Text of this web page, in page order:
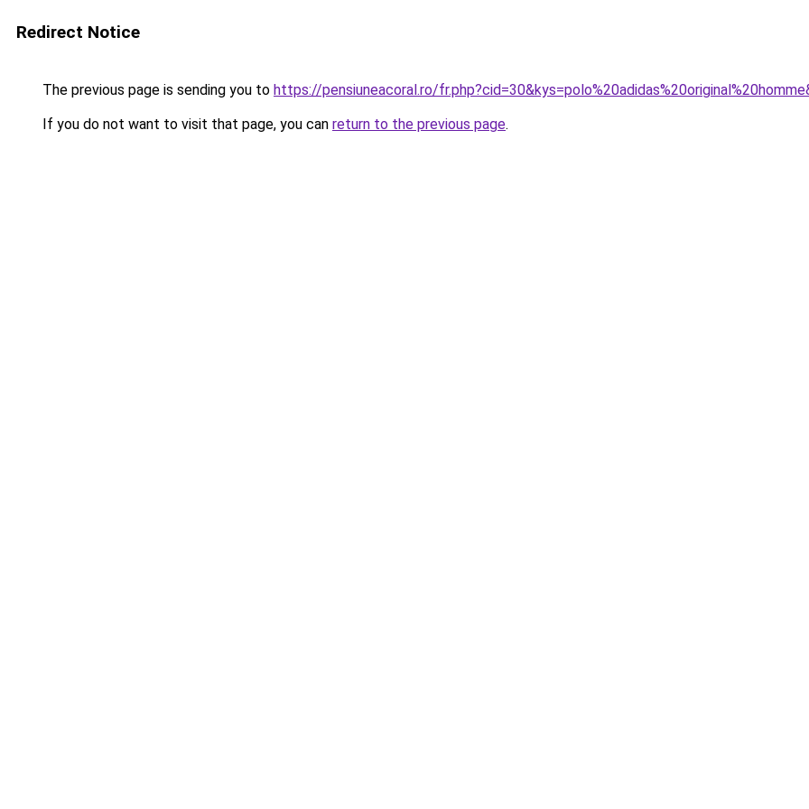
Redirect Notice
The previous page is sending you to https://pensiuneacoral.ro/
If you do not want to visit that page, you can return to the previous page.